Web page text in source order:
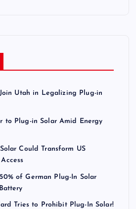
Utah in Legalizing Plug-in
to Plug-in Solar Amid Energy
Could Transform US
of German Plug-In Solar
Tries to Prohibit Plug-In Solar!